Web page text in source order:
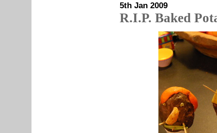
5th Jan 2009
R.I.P. Baked